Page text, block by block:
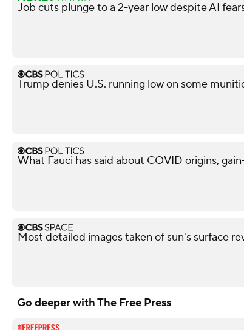
Job cuts plunge to a 2-year low despite AI
Trump denies U.S. running low on some
What Fauci has said about COVID origins,
Most detailed images taken of sun's surface
Go deeper with The Free Press